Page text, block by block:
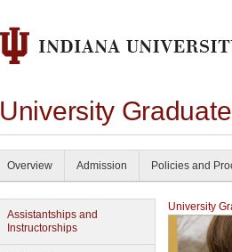
University
Overview Admission Policies and
Assistantships and
Instructorships
University